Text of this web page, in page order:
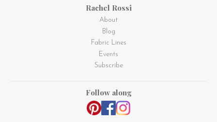
Rachel Rossi
About
Blog
Fabric Lines
Events
Subscribe
Follow along